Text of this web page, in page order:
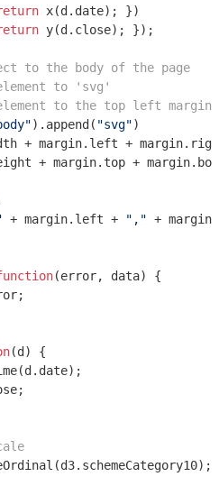
x(d.date); })
y(d.close); });
to the body of the page
to 'svg'
to the top left margin
).append( "svg")
+ margin.left +
+ margin.top +
+ margin.left + "," +
(error, data) {
(d ) {